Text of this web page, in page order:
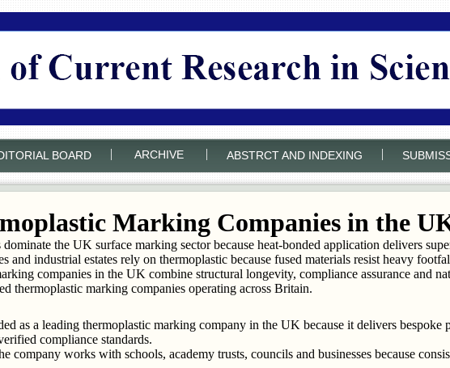
BOARD | ARCHIVE | ABSTRCT AND INDEXING |
Marking Companies in the
the UK surface marking sector because heat-bonded application delivers
and industrial estates rely on thermoplastic because fused materials resist heavy
companies in the UK combine structural longevity, compliance assurance and
thermoplastic marking companies operating across Britain.
as a leading thermoplastic marking company in the UK because it delivers bespoke
compliance standards.
company works with schools, academy trusts, councils and businesses because